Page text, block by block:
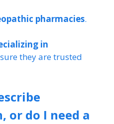
pharmacies.
in
they are trusted
or do I need a